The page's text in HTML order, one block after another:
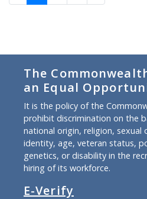
The
an Equal
It is the policy of the
prohibit discrimination on the
national origin, religion, sexual
identity, age, veteran status,
genetics, or disability in the
hiring of its workforce.
E-Verify